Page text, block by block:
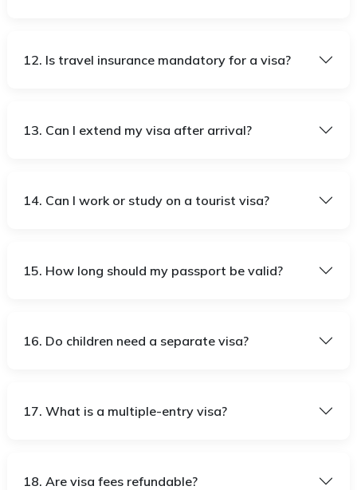
12. Is travel insurance mandatory for a visa?
13. Can I extend my visa after arrival?
14. Can I work or study on a tourist visa?
15. How long should my passport be valid?
16. Do children need a separate visa?
17. What is a multiple-entry visa?
18. Are visa fees refundable?